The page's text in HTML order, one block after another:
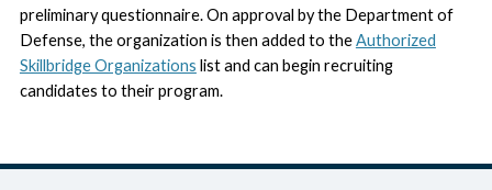
preliminary questionnaire. On approval by the Department of
Defense, the organization is then added to theAuthorized
Skillbridge Organizations list and can begin recruiting
candidates to their program.